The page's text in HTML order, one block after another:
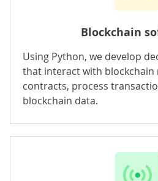
Blockchain
Using Python, we develop
that interact with
contracts, process
blockchain data.